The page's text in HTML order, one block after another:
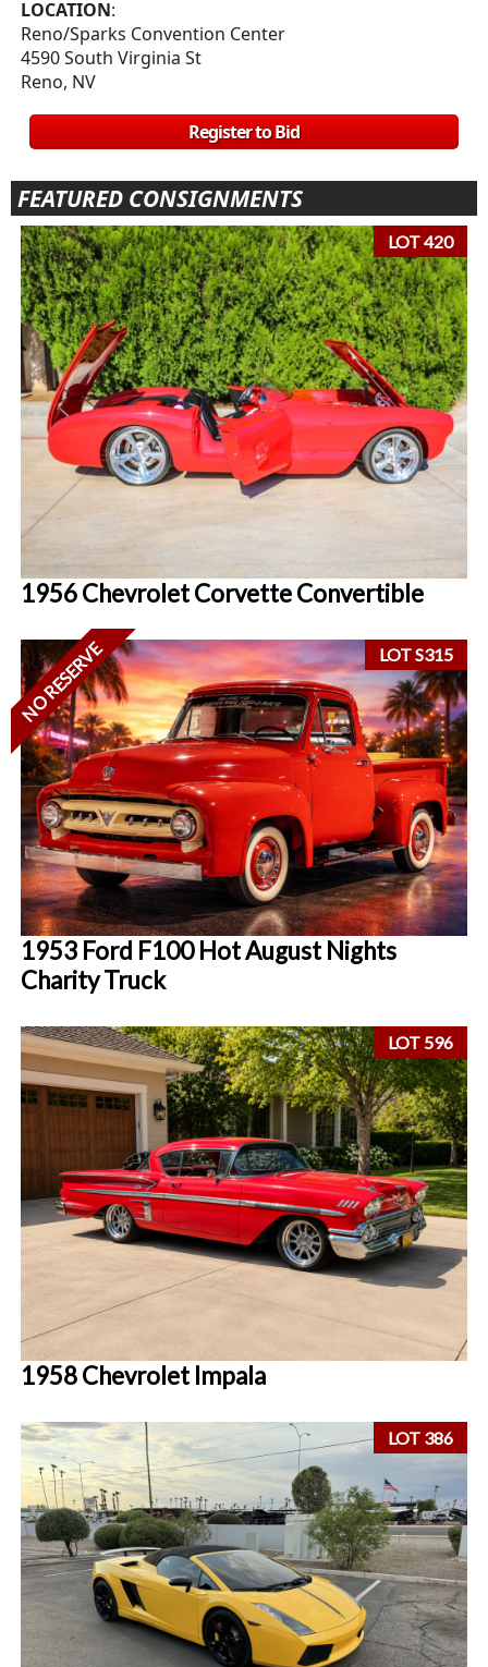
LOCATION:
Reno/Sparks Convention Center
4590 South Virginia St
Reno, NV
Register to Bid
FEATURED CONSIGNMENTS
LOT 420
1956 Chevrolet Corvette Convertible
LOT S315
NO RESERVE
1953 Ford F100 Hot August Nights
Charity Truck
LOT 596
1958 Chevrolet Impala
LOT 386